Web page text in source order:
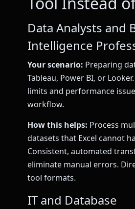
Data Analysts and
Intelligence
Your scenario: Preparing
Tableau, Power BI, or
limits and performance
workflow.
How this helps: Process
datasets that Excel cannot
Consistent, automated
eliminate manual errors.
tool formats.
IT and Database